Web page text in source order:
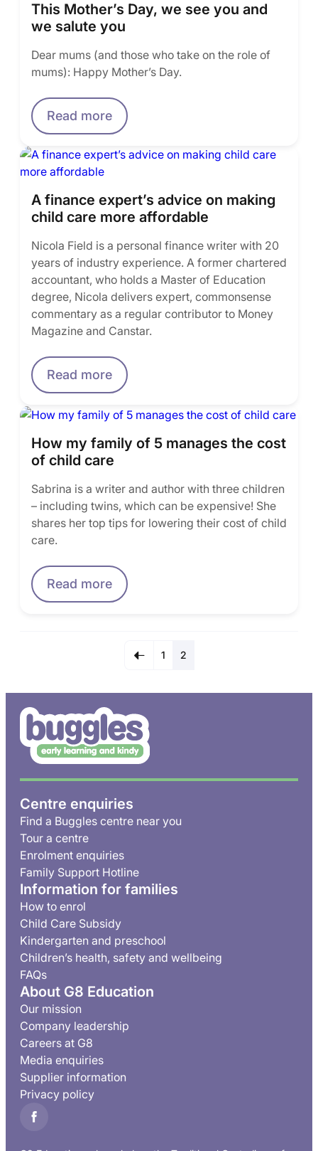
This Mother’s Day, we see you and
we salute you
Dear mums (and those who take on the role of
mums): Happy Mother’s Day.
Read more
A finance expert’s advice on making
child care more affordable
Nicola Field is a personal finance writer with 20
years of industry experience. A former chartered
accountant, who holds a Master of Education
degree, Nicola delivers expert, commonsense
commentary as a regular contributor to Money
Magazine and Canstar.
Read more
How my family of 5 manages the cost
of child care
Sabrina is a writer and author with three children
– including twins, which can be expensive! She
shares her top tips for lowering their cost of child
care.
Read more
1 2
Centre enquiries
Find a Buggles centre near you
Tour a centre
Enrolment enquiries
Family Support Hotline
Information for families
How to enrol
Child Care Subsidy
Kindergarten and preschool
Children’s health, safety and wellbeing
FAQs
About G8 Education
Our mission
Company leadership
Careers at G8
Media enquiries
Supplier information
Privacy policy